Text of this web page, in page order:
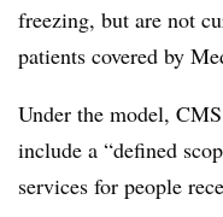
freezing, but are not
patients covered by
Under the model,
include a “defined
services for people